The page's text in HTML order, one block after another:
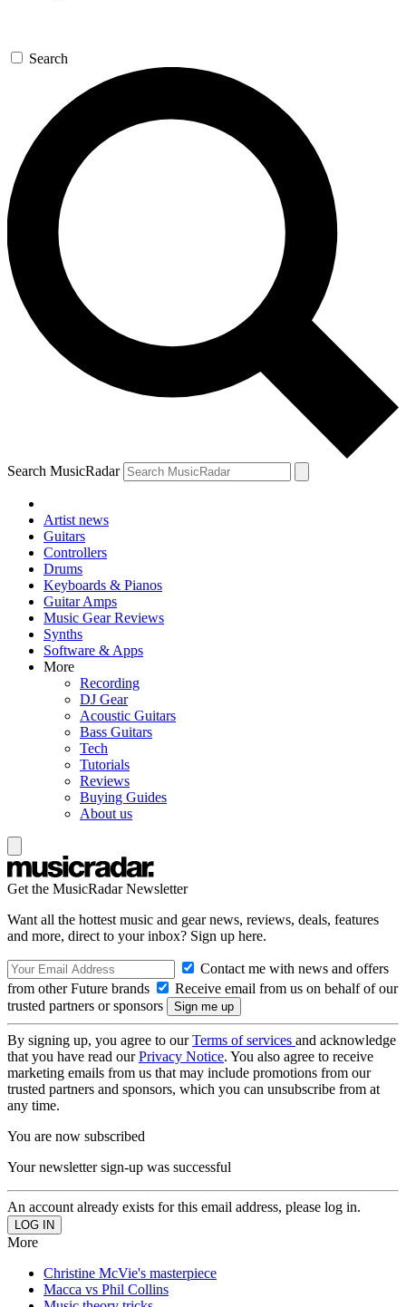
Search
Search MusicRadar
Artist news
Guitars
Controllers
Drums
Keyboards & Pianos
Guitar Amps
Music Gear Reviews
Synths
Software & Apps
More
Recording
DJ Gear
Acoustic Guitars
Bass Guitars
Tech
Tutorials
Reviews
Buying Guides
About us
Get the MusicRadar Newsletter
Want all the hottest music and gear news, reviews, deals, features
and more, direct to your inbox? Sign up here.
Contact me with news and offers
from other Future brands
Receive email from us on behalf of our
trusted partners or sponsors
By signing up, you agree to ourTerms of services and acknowledge
that you have read ourPrivacy Notice. You also agree to receive
marketing emails from us that may include promotions from our
trusted partners and sponsors, which you can unsubscribe from at
any time.
You are now subscribed
Your newsletter sign-up was successful
An account already exists for this email address, please log in.
More
Christine McVie's masterpiece
Macca vs Phil Collins